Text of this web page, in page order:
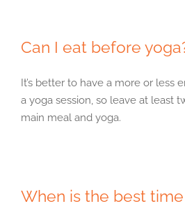
Can I eat before
It’s better to have a more or less
a yoga session, so leave at least
main meal and yoga.
When is the best